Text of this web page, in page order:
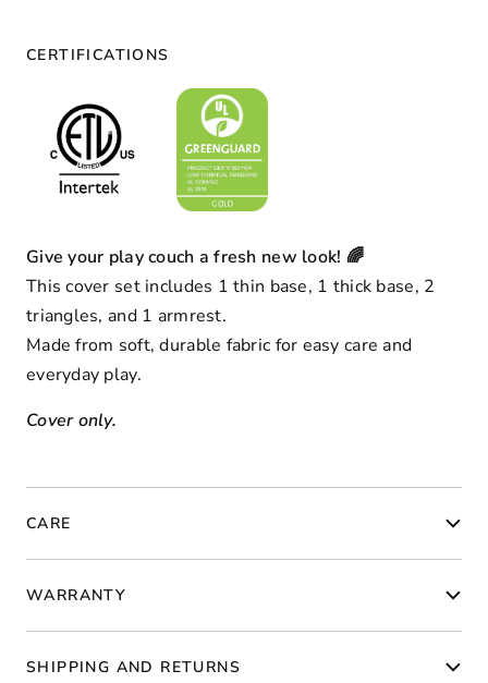
CERTIFICATIONS
Give your play couch a fresh new look! 🌈
This cover set includes 1 thin base, 1 thick base, 2
triangles, and 1 armrest.
Made from soft, durable fabric for easy care and
everyday play.
Cover only.
CARE
WARRANTY
SHIPPING AND RETURNS